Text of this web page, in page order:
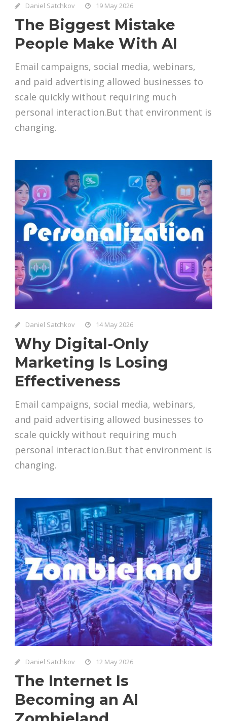
Daniel Satchkov 19 May 2026
The Biggest Mistake
People Make With AI
Email campaigns, social media, webinars,
and paid advertising allowed businesses to
scale quickly without requiring much
personal interaction.But that environment is
changing.
Daniel Satchkov 14 May 2026
Why Digital-Only
Marketing Is Losing
Effectiveness
Email campaigns, social media, webinars,
and paid advertising allowed businesses to
scale quickly without requiring much
personal interaction.But that environment is
changing.
Daniel Satchkov 12 May 2026
The Internet Is
Becoming an AI